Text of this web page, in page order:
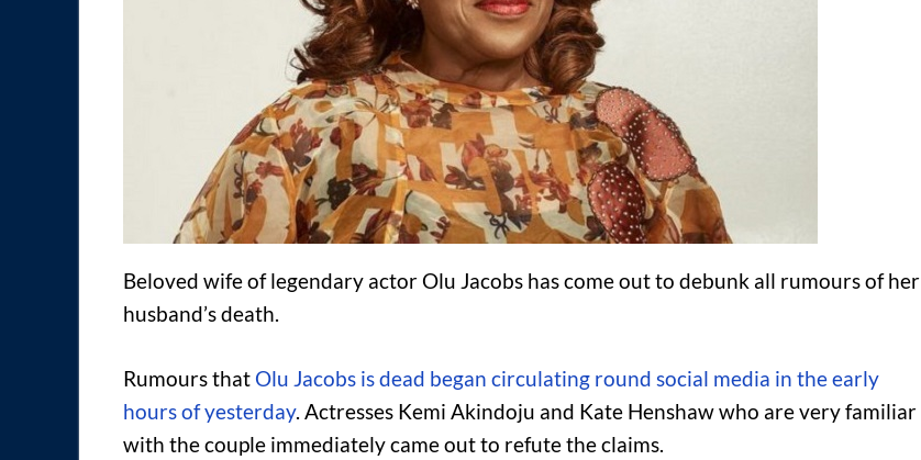
Beloved wife of legendary actor Olu Jacobs has come out to debunk all rumours of her
husband’s death.
Rumours that Olu Jacobs is dead began circulating round social media in the early
hours of yesterday. Actresses Kemi Akindoju and Kate Henshaw who are very familiar
with the couple immediately came out to refute the claims.